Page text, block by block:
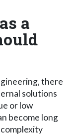
a
there
solutions
or low
become long